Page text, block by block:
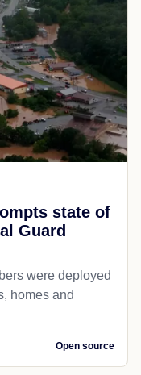
state of
Guard
were deployed
homes and
Open source